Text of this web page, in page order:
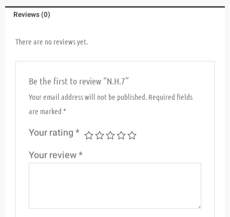
Reviews (0)
There are no reviews yet.
Be the first to review “N.H.7”
Your email address will not be published. Required fields
are marked*
Your rating*
Your review*